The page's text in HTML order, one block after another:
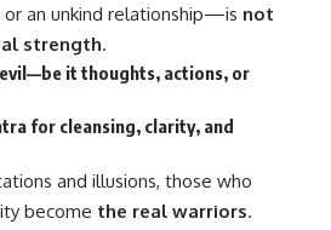
an unkind relationship—is not
strength.
it thoughts, actions, or
for cleansing, clarity, and
and illusions, those who
become the real warriors.